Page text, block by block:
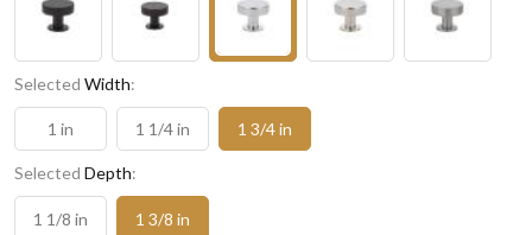
Selected Width:
1 in 1 1/4 in 1 3/4 in
Selected Depth:
1 1/8 in 1 3/8 in